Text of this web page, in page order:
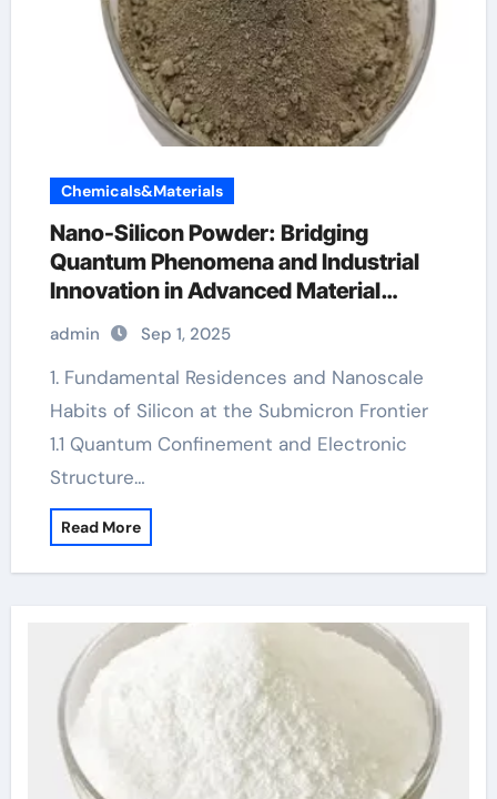
Chemicals&Materials
Nano-Silicon Powder: Bridging
Quantum Phenomena and Industrial
Innovation in Advanced Material
Science
admin Sep 1, 2025
1. Fundamental Residences and Nanoscale
Habits of Silicon at the Submicron Frontier
1.1 Quantum Confinement and Electronic
Structure…
Read More